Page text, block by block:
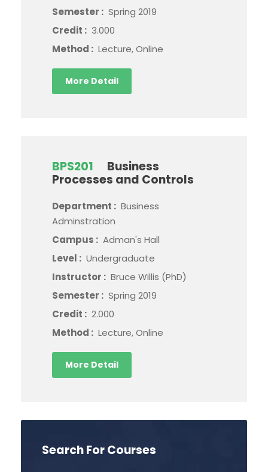
Semester : Spring 2019
Credit : 3.000
Method : Lecture, Online
More Detail
BPS201
Business
Processes and Controls
Department : Business
Adminstration
Campus : Adman's Hall
Level : Undergraduate
Instructor : Bruce Willis (PhD)
Semester : Spring 2019
Credit : 2.000
Method : Lecture, Online
More Detail
Search For Courses